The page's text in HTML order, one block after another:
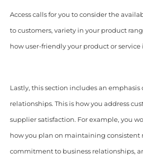
Access calls for you to consider the
to customers, variety in your product
how user-friendly your product or service
Lastly, this section includes an emphasis
relationships. This is how you address
supplier satisfaction. For example, you
how you plan on maintaining consistent
commitment to business relationships,